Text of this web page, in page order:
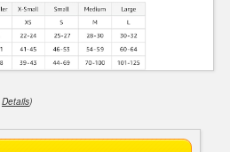
Details)